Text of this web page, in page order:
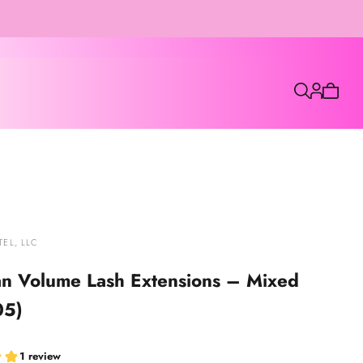
Cart
empty
LLC
Volume Lash Extensions – Mixed